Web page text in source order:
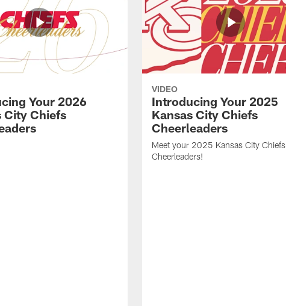
Your 2026
City Chiefs
VIDEO
Introducing Your 2025
Kansas City Chiefs
Cheerleaders
Meet your 2025 Kansas City Chiefs
Cheerleaders!